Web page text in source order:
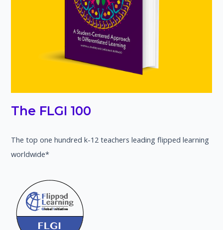
The FLGI 100
The top one hundred k-12 teachers leading flipped learning
worldwide*